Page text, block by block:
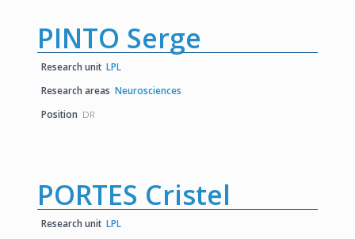
PINTO Serge
Research unit LPL
Research areas Neurosciences
Position DR
PORTES Cristel
Research unit LPL